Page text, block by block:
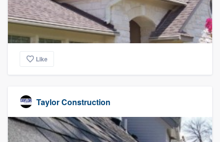
Like
Taylor Construction